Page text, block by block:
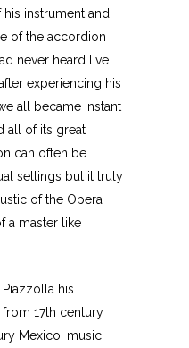
instrument and
of the accordion
never heard live
experiencing his
all became instant
all of its great
can often be
settings but it truly
of the Opera
a master like
his
17th century
Mexico, music